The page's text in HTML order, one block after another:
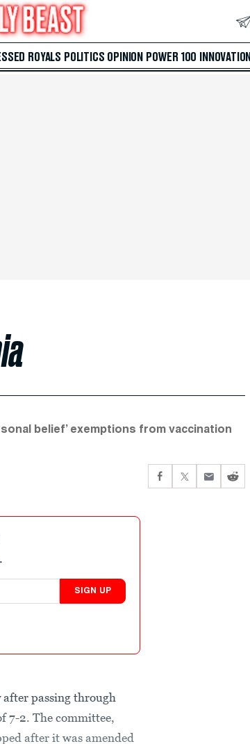
ROYALS POLITICS OPINION POWER 100 INNOVATION
belief’ exemptions from vaccination
SIGN UP
after passing through
7-2. The committee,
after it was amended